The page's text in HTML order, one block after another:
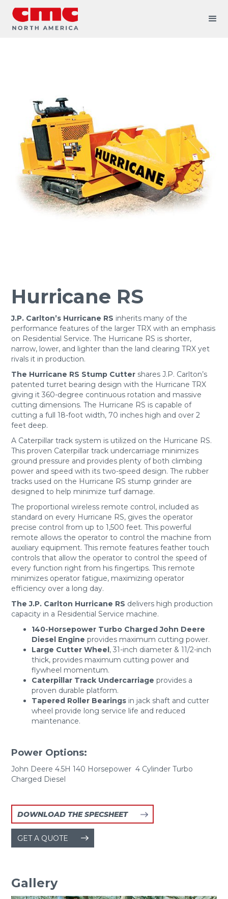
Hurricane RS
J.P. Carlton’s Hurricane RS inherits many of the
performance features of the larger TRX with an emphasis
on Residential Service. The Hurricane RS is shorter,
narrow, lower, and lighter than the land clearing TRX yet
rivals it in production.
The Hurricane RS Stump Cutter shares J.P. Carlton’s
patented turret bearing design with the Hurricane TRX
giving it 360-degree continuous rotation and massive
cutting dimensions. The Hurricane RS is capable of
cutting a full 18-foot width, 70 inches high and over 2
feet deep.
A Caterpillar track system is utilized on the Hurricane RS.
This proven Caterpillar track undercarriage minimizes
ground pressure and provides plenty of both climbing
power and speed with its two-speed design. The rubber
tracks used on the Hurricane RS stump grinder are
designed to help minimize turf damage.
The proportional wireless remote control, included as
standard on every Hurricane RS, gives the operator
precise control from up to 1,500 feet. This powerful
remote allows the operator to control the machine from
auxiliary equipment. This remote features feather touch
controls that allow the operator to control the speed of
every function right from his fingertips. This remote
minimizes operator fatigue, maximizing operator
efficiency over a long day.
The J.P. Carlton Hurricane RS delivers high production
capacity in a Residential Service machine.
140-Horsepower Turbo Charged John Deere
Diesel Engine provides maximum cutting power.
Large Cutter Wheel , 31-inch diameter & 11/2-inch
thick, provides maximum cutting power and
flywheel momentum.
Caterpillar Track Undercarriage provides a
proven durable platform.
Tapered Roller Bearings in jack shaft and cutter
wheel provide long service life and reduced
maintenance.
Power Options:
John Deere 4.5H 140 Horsepower 4 Cylinder Turbo
Charged Diesel
DOWNLOAD THE SPECSHEET
GET A QUOTE
Gallery